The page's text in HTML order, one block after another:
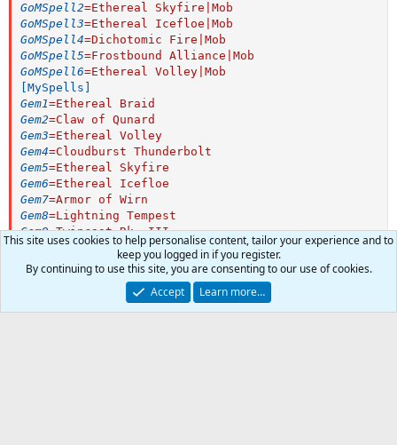
GoMSpell2=Ethereal Skyfire|Mob
GoMSpell3=Ethereal Icefloe|Mob
GoMSpell4=Dichotomic Fire|Mob
GoMSpell5=Frostbound Alliance|Mob
GoMSpell6=Ethereal Volley|Mob
[MySpells]
Gem1=Ethereal Braid
Gem2=Claw of Qunard
Gem3=Ethereal Volley
Gem4=Cloudburst Thunderbolt
Gem5=Ethereal Skyfire
Gem6=Ethereal Icefloe
Gem7=Armor of Wirn
Gem8=Lightning Tempest
Gem9=Twincast Rk. III
Gem10=Dichotomic Fire
Gem11=Shield of Order
Gem12
Quiescent Gambit Rk. III
Watchers
0
This site uses cookies to help personalise content, tailor your experience and to
keep you logged in if you register.
By continuing to use this site, you are consenting to our use of cookies.
Accept
Learn more…